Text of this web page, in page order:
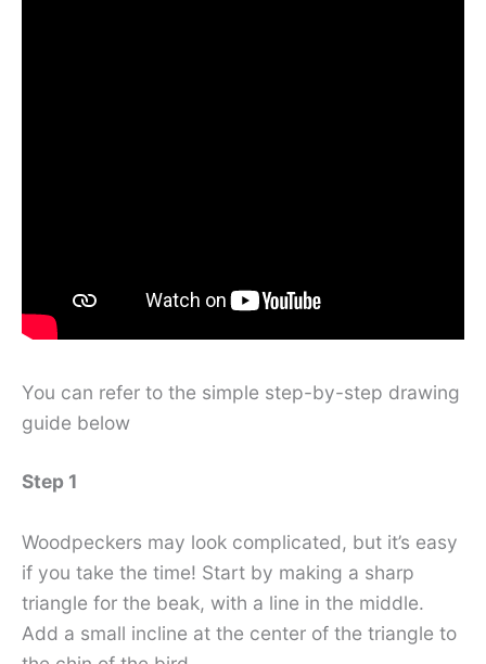
You can refer to the simple step-by-step drawing
guide below
Step 1
Woodpeckers may look complicated, but it’s easy
if you take the time! Start by making a sharp
triangle for the beak, with a line in the middle.
Add a small incline at the center of the triangle to